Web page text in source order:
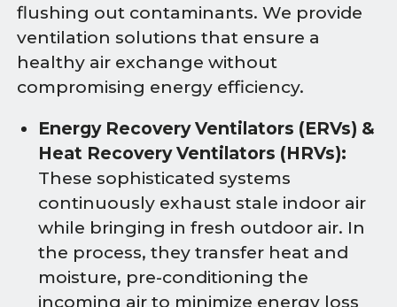
flushing out contaminants. We provide
ventilation solutions that ensure a
healthy air exchange without
compromising energy efficiency.
Energy Recovery Ventilators (ERVs) &
Heat Recovery Ventilators (HRVs):
These sophisticated systems
continuously exhaust stale indoor air
while bringing in fresh outdoor air. In
the process, they transfer heat and
moisture, pre-conditioning the
incoming air to minimize energy loss